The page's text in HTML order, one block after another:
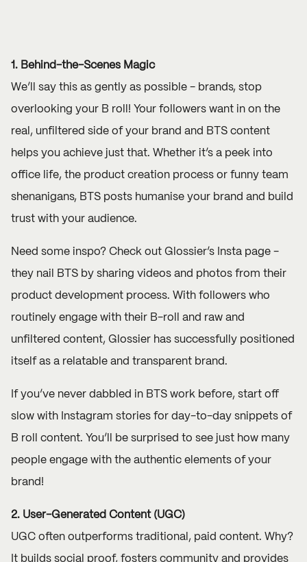
1. Behind-the-Scenes Magic
We’ll say this as gently as possible - brands, stop
overlooking your B roll! Your followers want in on the
real, unfiltered side of your brand and BTS content
helps you achieve just that. Whether it’s a peek into
office life, the product creation process or funny team
shenanigans, BTS posts humanise your brand and build
trust with your audience.
Need some inspo? Check out Glossier’s Insta page -
they nail BTS by sharing videos and photos from their
product development process. With followers who
routinely engage with their B-roll and raw and
unfiltered content, Glossier has successfully positioned
itself as a relatable and transparent brand.
If you’ve never dabbled in BTS work before, start off
slow with Instagram stories for day-to-day snippets of
B roll content. You’ll be surprised to see just how many
people engage with the authentic elements of your
brand!
2. User-Generated Content (UGC)
UGC often outperforms traditional, paid content. Why?
It builds social proof, fosters community and provides